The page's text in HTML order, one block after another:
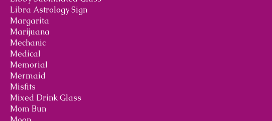
Libra Astrology Sign
Margarita
Marijuana
Mechanic
Medical
Memorial
Mermaid
Misfits
Mixed Drink Glass
Mom Bun